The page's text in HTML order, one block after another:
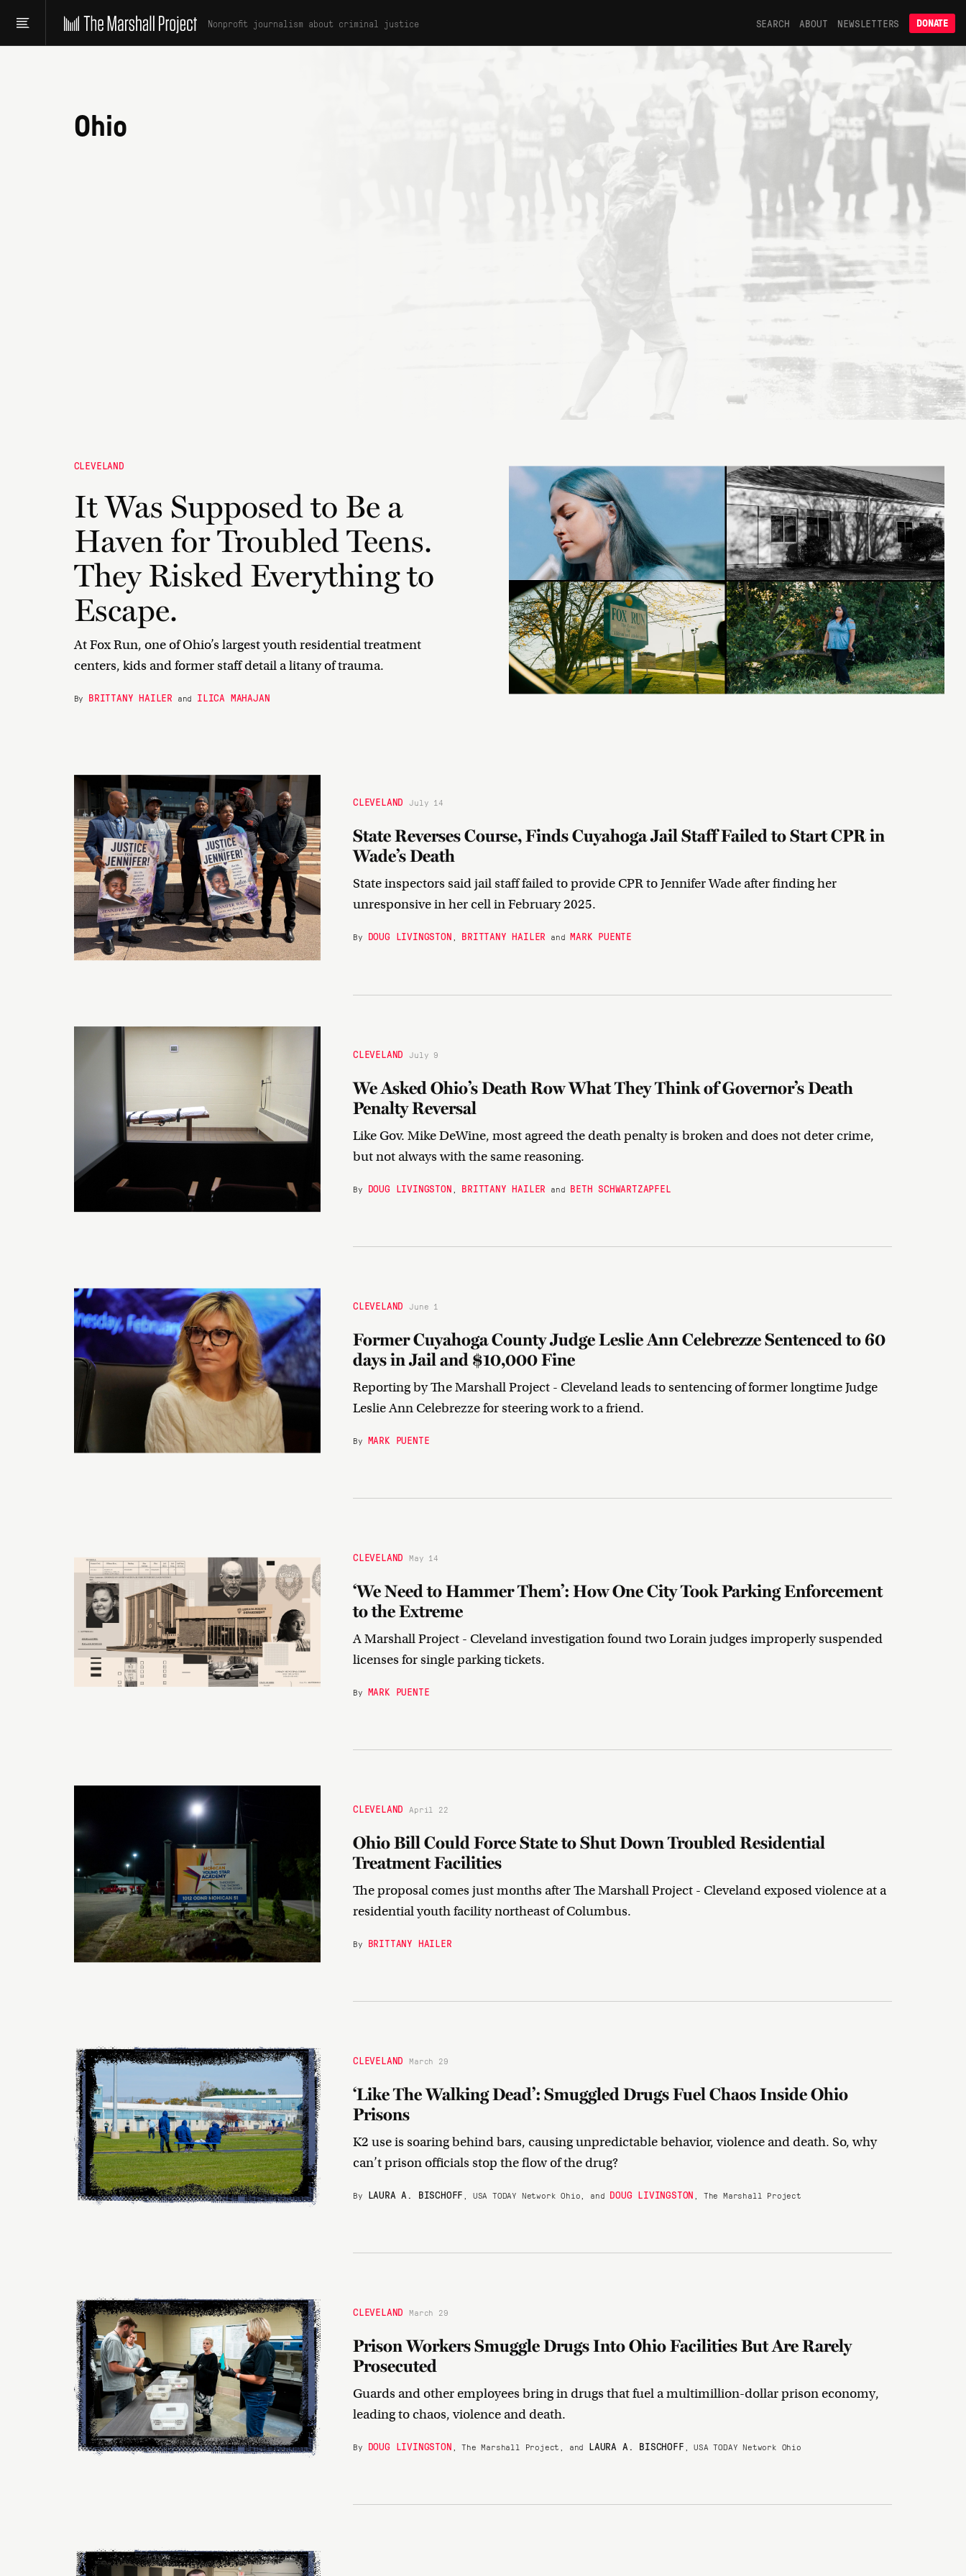
Nonprofit journalism about criminal justice SEARCH ABOUT NEWSLETTERS DONATE
Ohio
CLEVELAND
It Was Supposed to Be a
Haven for Troubled Teens.
They Risked Everything to
Escape.
At Fox Run, one of Ohio’s largest youth residential treatment
centers, kids and former staff detail a litany of trauma.
By BRITTANY HAILER and ILICA MAHAJAN
CLEVELAND July 14
State Reverses Course, Finds Cuyahoga Jail Staff Failed to Start CPR in
Wade’s Death
State inspectors said jail staff failed to provide CPR to Jennifer Wade after finding her
unresponsive in her cell in February 2025.
By DOUG LIVINGSTON BRITTANY HAILER andMARK PUENTE
CLEVELAND July 9
We Asked Ohio’s Death Row What They Think of Governor’s Death
Penalty Reversal
Like Gov. Mike DeWine, most agreed the death penalty is broken and does not deter crime,
but not always with the same reasoning.
By DOUG LIVINGSTON BRITTANY HAILER and BETH SCHWARTZAPFEL
CLEVELAND June 1
Former Cuyahoga County Judge Leslie Ann Celebrezze Sentenced to 60
days in Jail and $10,000 Fine
Reporting by The Marshall Project - Cleveland leads to sentencing of former longtime Judge
Leslie Ann Celebrezze for steering work to a friend.
By MARK PUENTE
CLEVELAND May 14
‘We Need to Hammer Them’: How One City Took Parking Enforcement
to the Extreme
A Marshall Project - Cleveland investigation found two Lorain judges improperly suspended
licenses for single parking tickets.
By MARK PUENTE
CLEVELAND April 22
Ohio Bill Could Force State to Shut Down Troubled Residential
Treatment Facilities
The proposal comes just months after The Marshall Project - Cleveland exposed violence at a
residential youth facility northeast of Columbus.
By BRITTANY HAILER
CLEVELAND March 29
‘Like The Walking Dead’: Smuggled Drugs Fuel Chaos Inside Ohio
Prisons
K2 use is soaring behind bars, causing unpredictable behavior, violence and death. So, why
can’t prison officials stop the flow of the drug?
By LAURA A. BISCHOFF , USA TODAY Network Ohio, and DOUG LIVINGSTON , The Marshall Project
CLEVELAND March 29
Prison Workers Smuggle Drugs Into Ohio Facilities But Are Rarely
Prosecuted
Guards and other employees bring in drugs that fuel a multimillion-dollar prison economy,
leading to chaos, violence and death.
By DOUG LIVINGSTON , The Marshall Project, and LAURA A. BISCHOFF , USA TODAY Network Ohio